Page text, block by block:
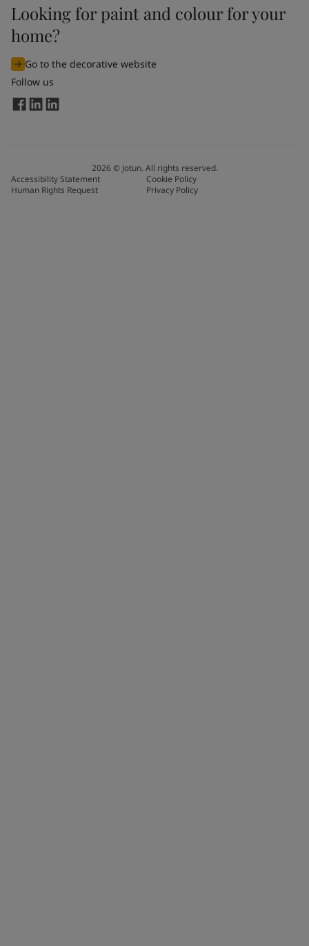
Looking for paint and colour for your
home?
Go to the decorative website
Follow us
2026© Jotun. All rights reserved.
Accessibility Statement
Cookie Policy
Human Rights Request
Privacy Policy